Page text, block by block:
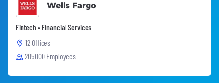
Wells Fargo
Fintech • Financial Services
12 Offices
205000 Employees